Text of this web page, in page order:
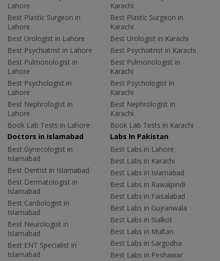
Lahore
Best Plastic Surgeon in
Lahore
Best Urologist in Lahore
Best Psychiatrist in Lahore
Best Pulmonologist in
Lahore
Best Psychologist in
Lahore
Best Nephrologist in
Lahore
Book Lab Tests in Lahore
Karachi
Best Plastic Surgeon in
Karachi
Best Urologist in Karachi
Best Psychiatrist in Karachi
Best Pulmonologist in
Karachi
Best Psychologist in
Karachi
Best Nephrologist in
Karachi
Book Lab Tests in Karachi
Doctors in Islamabad
Best Gynecologist in
Islamabad
Best Dentist in Islamabad
Best Dermatologist in
Islamabad
Best Cardiologist in
Islamabad
Best Neurologist in
Islamabad
Best ENT Specialist in
Islamabad
Labs In Pakistan
Best Labs in Lahore
Best Labs in Karachi
Best Labs in Islamabad
Best Labs in Rawalpindi
Best Labs in Faisalabad
Best Labs in Gujranwala
Best Labs in Sialkot
Best Labs in Multan
Best Labs in Sargodha
Best Labs in Peshawar